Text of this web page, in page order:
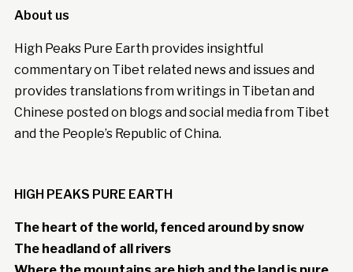
About us
High Peaks Pure Earth provides insightful
commentary on Tibet related news and issues and
provides translations from writings in Tibetan and
Chinese posted on blogs and social media from Tibet
and the People’s Republic of China.
HIGH PEAKS PURE EARTH
The heart of the world, fenced around by snow
The headland of all rivers